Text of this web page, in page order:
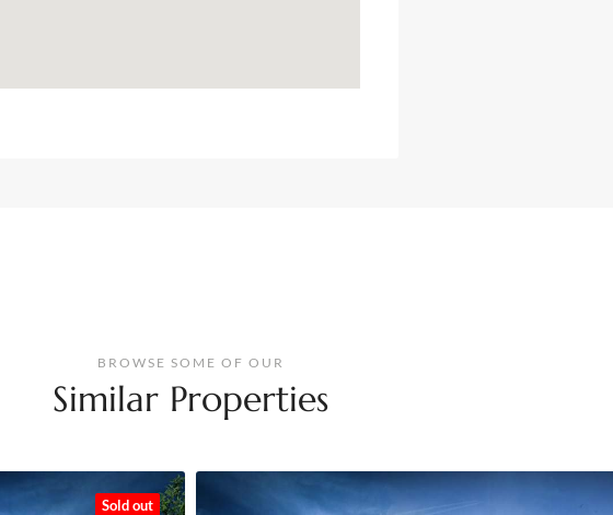
BROWSE SOME OF OUR
Similar Properties
Sold out